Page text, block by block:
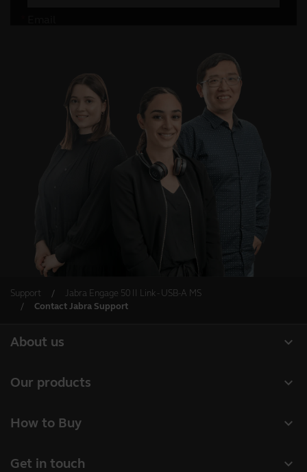
Support
Jabra Engage 50 II Link - USB-A MS
Contact Jabra Support
expand_more
About us
Sustainability
expand_more
Our products
Conference cameras
expand_more
How to Buy
expand_more
Get in touch